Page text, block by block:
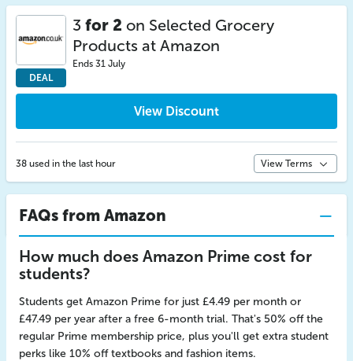
DEAL
3 for 2 on Selected Grocery
Products at Amazon
Ends 31 July
View Discount
38 used in the last hour View Terms
FAQs from Amazon
How much does Amazon Prime cost for
students?
Students get Amazon Prime for just £4.49 per month or
£47.49 per year after a free 6-month trial. That's 50% off the
regular Prime membership price, plus you'll get extra student
perks like 10% off textbooks and fashion items.